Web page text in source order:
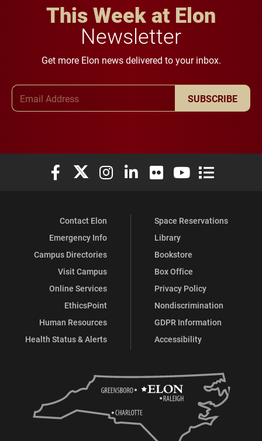
This Week at Elon
Newsletter
Get more Elon news delivered to your inbox.
SUBSCRIBE
Elon University Facebook
Elon University X (formerly Twitter)
Elon University Instagram
Elon University LinkedIn
Elon University Flickr
Elon University
Elon
Contact Elon
Emergency Info
Campus Directories
Visit Campus
Online Services
EthicsPoint
Human Resources
Health Status & Alerts
Space Reservations
Library
Bookstore
Box Office
Privacy Policy
Nondiscrimination
GDPR Information
Accessibility